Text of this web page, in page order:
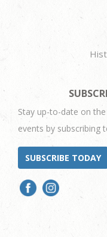
Stay up-to-date on
events by subscribing
SUBSCRIBE TODAY